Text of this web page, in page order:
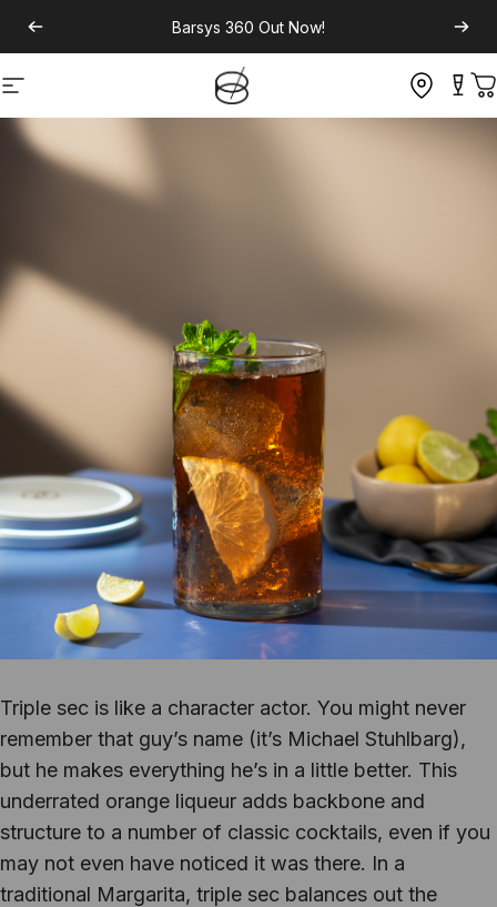
Barsys 360 Out Now!
Site navigation
Triple sec is like a character actor. You might never
remember that guy’s name (it’s Michael Stuhlbarg),
but he makes everything he’s in a little better. This
underrated orange liqueur adds backbone and
structure to a number of classic cocktails, even if you
may not even have noticed it was there. In a
traditional Margarita, triple sec balances out the